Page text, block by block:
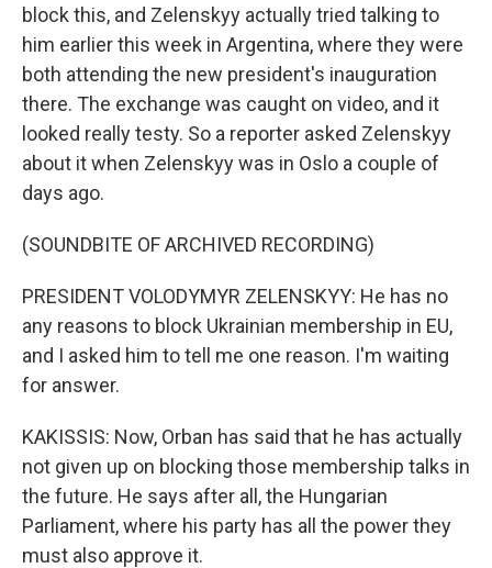
block this, and Zelenskyy actually tried talking to
him earlier this week in Argentina, where they were
both attending the new president's inauguration
there. The exchange was caught on video, and it
looked really testy. So a reporter asked Zelenskyy
about it when Zelenskyy was in Oslo a couple of
days ago.
(SOUNDBITE OF ARCHIVED RECORDING)
PRESIDENT VOLODYMYR ZELENSKYY: He has no
any reasons to block Ukrainian membership in EU,
and I asked him to tell me one reason. I'm waiting
for answer.
KAKISSIS: Now, Orban has said that he has actually
not given up on blocking those membership talks in
the future. He says after all, the Hungarian
Parliament, where his party has all the power they
must also approve it.